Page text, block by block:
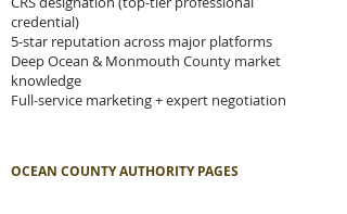
credential)
5-star reputation across major platforms
Deep Ocean & Monmouth County market
knowledge
Full-service marketing + expert negotiation
OCEAN COUNTY AUTHORITY PAGES